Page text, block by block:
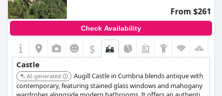
From $261
Check Availability
$
Castle
AI-generated
Augill Castle in Cumbria blends antique with
contemporary, featuring stained glass windows and mahogany